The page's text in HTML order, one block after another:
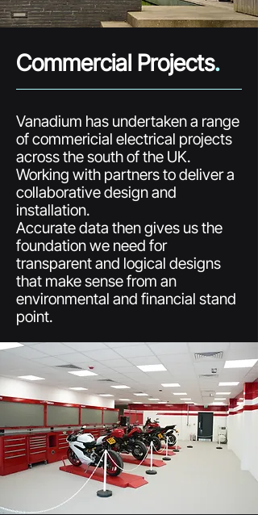
Commercial Projects.
Vanadium has undertaken a range
of commericial electrical projects
across the south of the UK.
Working with partners to deliver a
collaborative design and
installation.
Accurate data then gives us the
foundation we need for
transparent and logical designs
that make sense from an
environmental and financial stand
point.